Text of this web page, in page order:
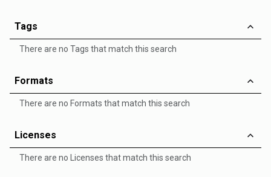
Tags
There are no Tags that match this search
Formats
There are no Formats that match this search
Licenses
There are no Licenses that match this search